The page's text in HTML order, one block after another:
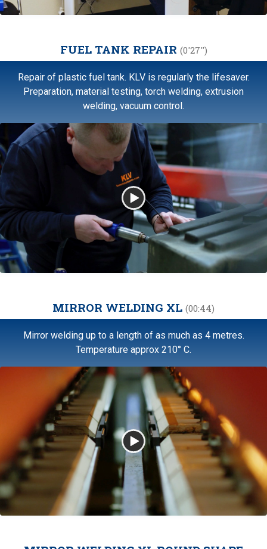
FUEL TANK REPAIR (0'27'')
Repair of plastic fuel tank. KLV is regularly the lifesaver.
Preparation, material testing, torch welding, extrusion
welding, vacuum control.
MIRROR WELDING XL (00:44)
Mirror welding up to a length of as much as 4 metres.
Temperature approx 210° C.